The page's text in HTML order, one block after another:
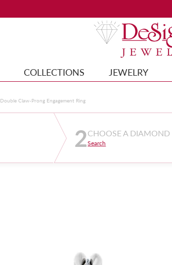
COLLECTIONS JEWELRY
Double Claw-Prong Engagement Ring
2CHOOSE A DIAMOND
Search